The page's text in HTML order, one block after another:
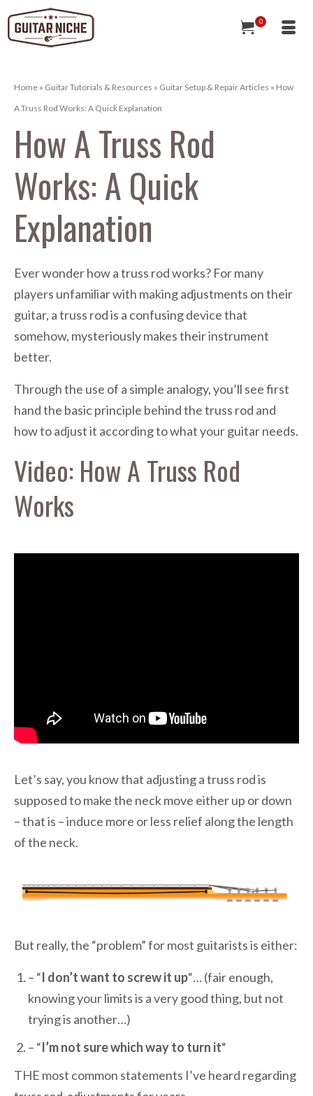
0
Home » Guitar Tutorials & Resources » Guitar Setup & Repair Articles » How
A Truss Rod Works: A Quick Explanation
How A Truss Rod
Works: A Quick
Explanation
Ever wonder how a truss rod works? For many
players unfamiliar with making adjustments on their
guitar, a truss rod is a confusing device that
somehow, mysteriously makes their instrument
better.
Through the use of a simple analogy, you’ll see first
hand the basic principle behind the truss rod and
how to adjust it according to what your guitar needs.
Video: How A Truss Rod
Works
Let’s say, you know that adjusting a truss rod is
supposed to make the neck move either up or down
– that is – induce more or less relief along the length
of the neck.
But really, the “problem” for most guitarists is either:
– “I don’t want to screw it up“… (fair enough,
knowing your limits is a very good thing, but not
trying is another…)
– “I’m not sure which way to turn it“
THE most common statements I’ve heard regarding